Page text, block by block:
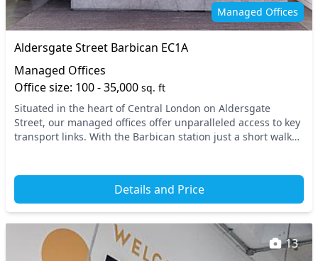
Secure server rooms
Security guards
Showers
Single sex toilets
Video conferencing
Wi-Fi
Managed Offices
Aldersgate Street Barbican EC1A
Managed Offices
Office size: 100 - 35,000 sq. ft
Situated in the heart of Central London on Aldersgate
Street, our managed offices offer unparalleled access to key
transport links. With the Barbican station just a short walk
Details and Price
13